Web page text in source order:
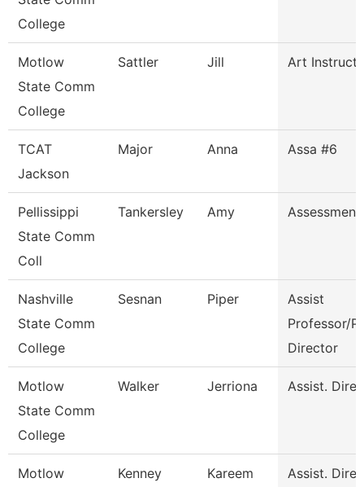
College
Motlow
State Comm
College
Sattler Jill Art
TCAT
Jackson
Major Anna Assa #6
Pellissippi
State Comm
Coll
Tankersley Amy
Nashville
State Comm
College
Sesnan Piper
Assist
Professor/
Director
Motlow
State Comm
College
Walker Jerriona Assist.
Motlow
Kenney Kareem
Assist.